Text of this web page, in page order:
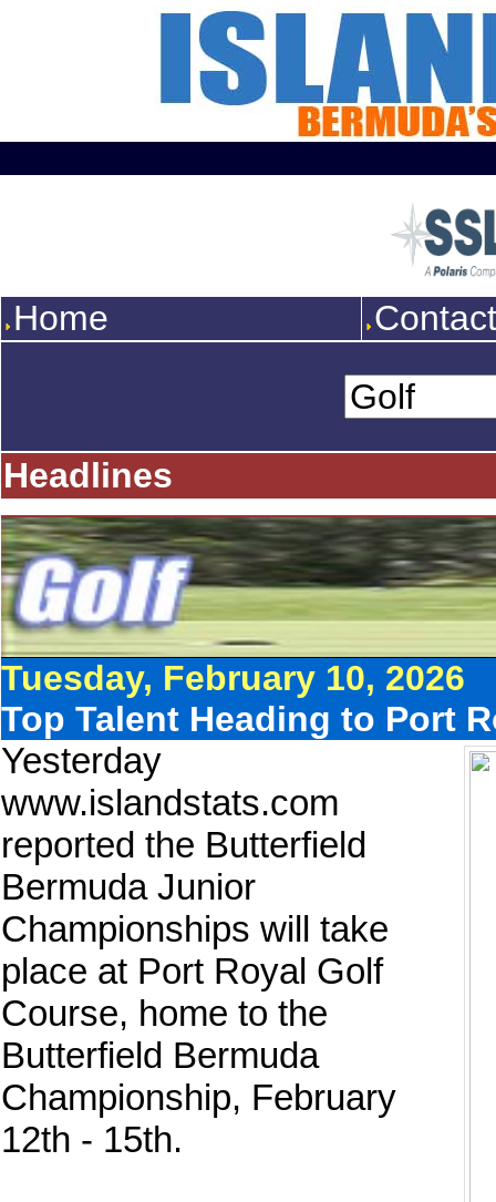
Home
Headlines
Tuesday, February 10, 2026
Top Talent Heading to Port
Yesterday
www.islandstats.com
reported the Butterfield
Bermuda Junior
Championships will take
place at Port Royal Golf
Course, home to the
Butterfield Bermuda
Championship, February
12th - 15th.